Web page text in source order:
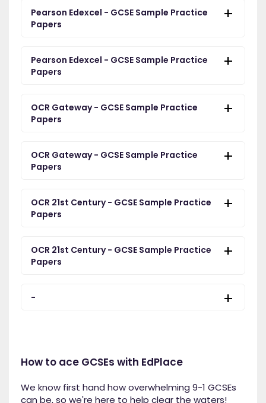
Pearson Edexcel - GCSE Sample Practice
Papers
Pearson Edexcel - GCSE Sample Practice
Papers
OCR Gateway - GCSE Sample Practice
Papers
OCR Gateway - GCSE Sample Practice
Papers
OCR 21st Century - GCSE Sample Practice
Papers
OCR 21st Century - GCSE Sample Practice
Papers
-
How to ace GCSEs with EdPlace
We know first hand how overwhelming 9-1 GCSEs
can be, so we're here to help clear the waters!